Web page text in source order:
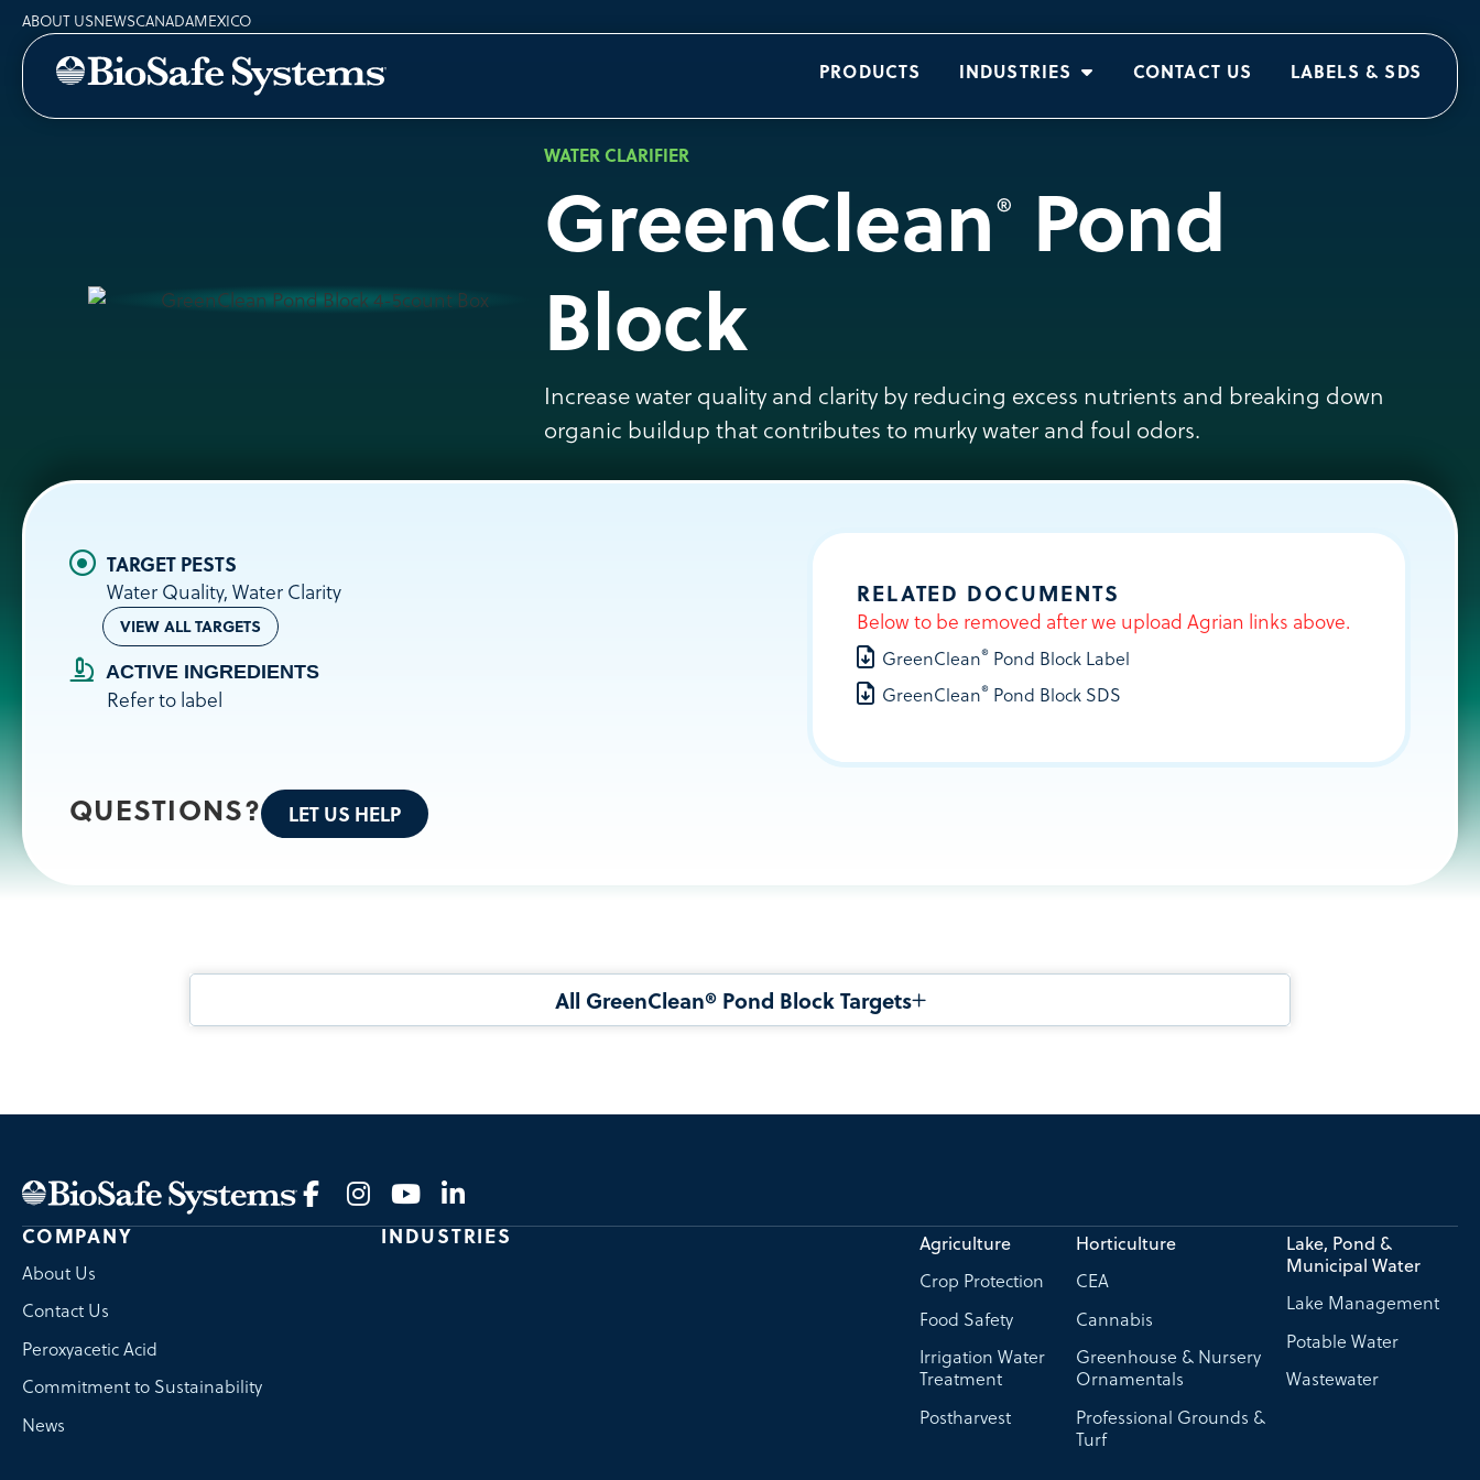
ABOUT USNEWSCANADAMEXICO
PRODUCTS INDUSTRIES CONTACT US LABELS & SDS
WATER CLARIFIER
GreenClean®
Pond
Block
Increase water quality and clarity by reducing excess nutrients and breaking down
organic buildup that contributes to murky water and foul odors.
Water Quality, Water Clarity
VIEW ALL TARGETS
ACTIVE INGREDIENTS
Refer to label
RELATED DOCUMENTS
Below to be removed after we upload Agrian links above.
GreenClean®Pond Block Label
GreenClean®Pond Block SDS
QUESTIONS? LET US HELP
All GreenClean® Pond Block Targets
COMPANY
About Us
Contact Us
Peroxyacetic Acid
Commitment to Sustainability
News
INDUSTRIES
Agriculture
Crop Protection
Food Safety
Irrigation Water
Treatment
Postharvest
Horticulture
CEA
Cannabis
Greenhouse & Nursery
Ornamentals
Professional Grounds &
Turf
Lake, Pond &
Municipal Water
Lake Management
Potable Water
Wastewater